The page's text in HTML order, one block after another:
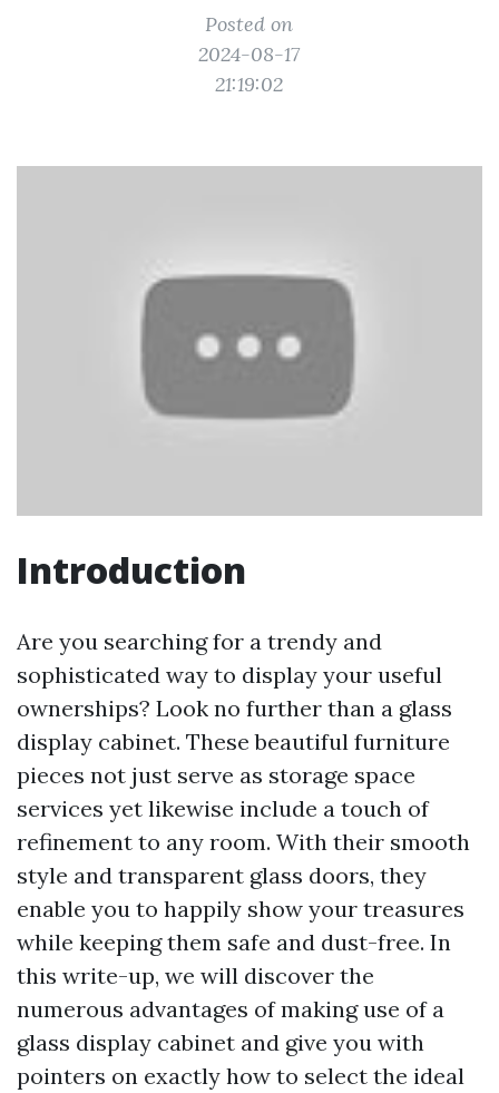
Posted on
2024-08-17
21:19:02
Introduction
Are you searching for a trendy and
sophisticated way to display your useful
ownerships? Look no further than a glass
display cabinet. These beautiful furniture
pieces not just serve as storage space
services yet likewise include a touch of
refinement to any room. With their smooth
style and transparent glass doors, they
enable you to happily show your treasures
while keeping them safe and dust-free. In
this write-up, we will discover the
numerous advantages of making use of a
glass display cabinet and give you with
pointers on exactly how to select the ideal